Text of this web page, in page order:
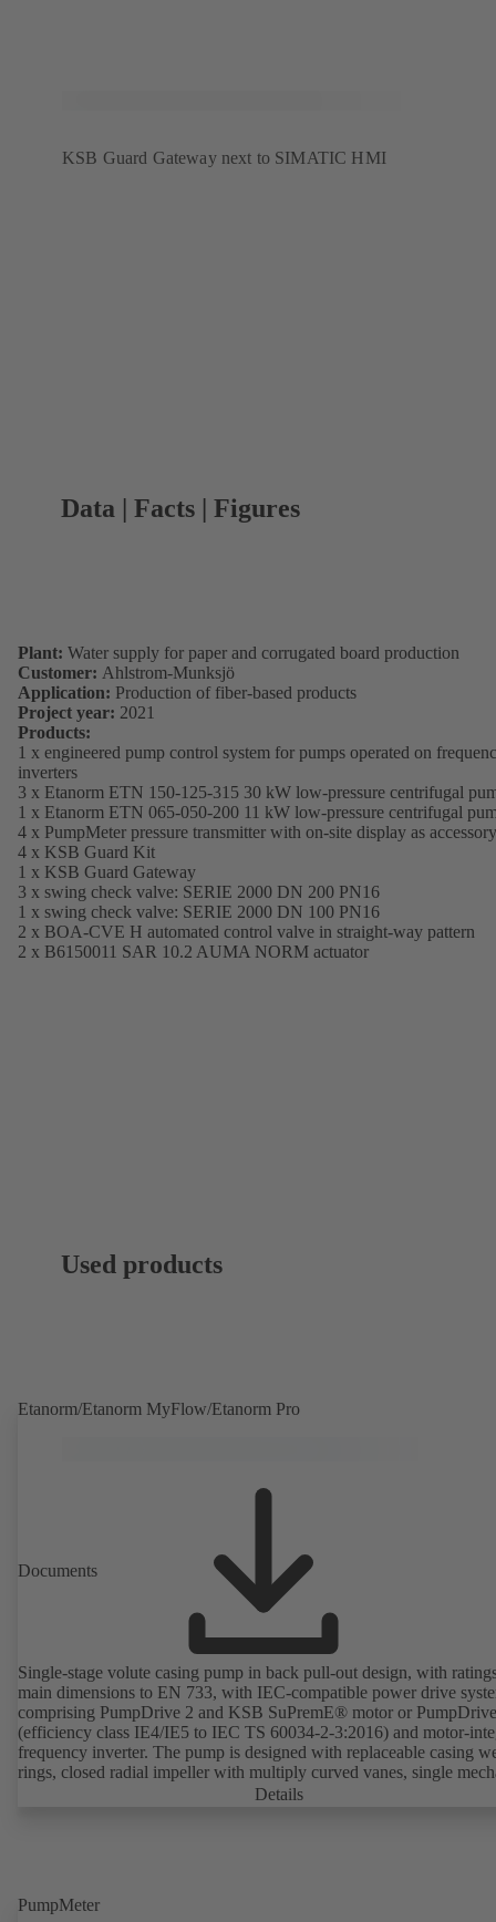
KSB Guard Gateway next to SIMATIC HMI
Data | Facts | Figures
Plant: Water supply for paper and corrugated board production
Customer: Ahlstrom-Munksjö
Application: Production of fiber-based products
Project year: 2021
Products:
1 x engineered pump control system for pumps operated on
inverters
3 x Etanorm ETN 150-125-315 30 kW low-pressure centrifugal
1 x Etanorm ETN 065-050-200 11 kW low-pressure centrifugal
4 x PumpMeter pressure transmitter with on-site display as accessory
4 x KSB Guard Kit
1 x KSB Guard Gateway
3 x swing check valve: SERIE 2000 DN 200 PN16
1 x swing check valve: SERIE 2000 DN 100 PN16
2 x BOA-CVE H automated control valve in straight-way pattern
2 x B6150011 SAR 10.2 AUMA NORM actuator
Used products
Etanorm/Etanorm MyFlow/Etanorm Pro
Documents
Single-stage volute casing pump in back pull-out design, with
main dimensions to EN 733, with IEC-compatible power drive
comprising PumpDrive 2 and KSB SuPremE® motor or
(efficiency class IE4/IE5 to IEC TS 60034-2-3:2016) and motor-
frequency inverter. The pump is designed with replaceable casing
rings, closed radial impeller with multiply curved vanes, single
seal or double mechanical seals to EN 12756, shaft equipped with
available. Well ahead of the ErP Directive's efficiency requirements.
Details
PumpMeter